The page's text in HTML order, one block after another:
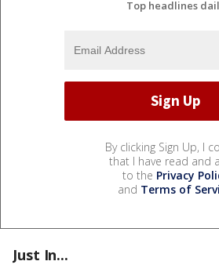
Top headlines
By clicking Sign Up, I
that I have read and
to the Privacy
and Terms of
Just In...